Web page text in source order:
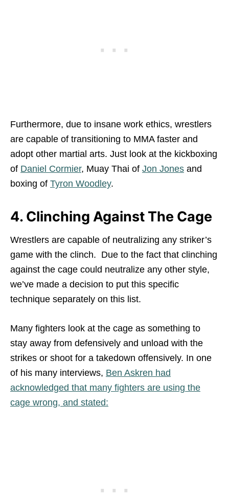
Furthermore, due to insane work ethics, wrestlers
are capable of transitioning to MMA faster and
adopt other martial arts. Just look at the kickboxing
of Daniel Cormier, Muay Thai of Jon Jones and
boxing of Tyron Woodley.
4. Clinching Against The Cage
Wrestlers are capable of neutralizing any striker’s
game with the clinch. Due to the fact that clinching
against the cage could neutralize any other style,
we’ve made a decision to put this specific
technique separately on this list.
Many fighters look at the cage as something to
stay away from defensively and unload with the
strikes or shoot for a takedown offensively. In one
of his many interviews, Ben Askren had
acknowledged that many fighters are using the
cage wrong, and stated: